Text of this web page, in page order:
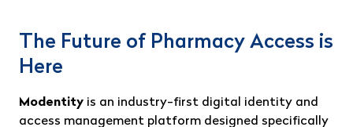
The Future of Pharmacy Access is
Here
Modentity is an industry-first digital identity and
access management platform designed specifically